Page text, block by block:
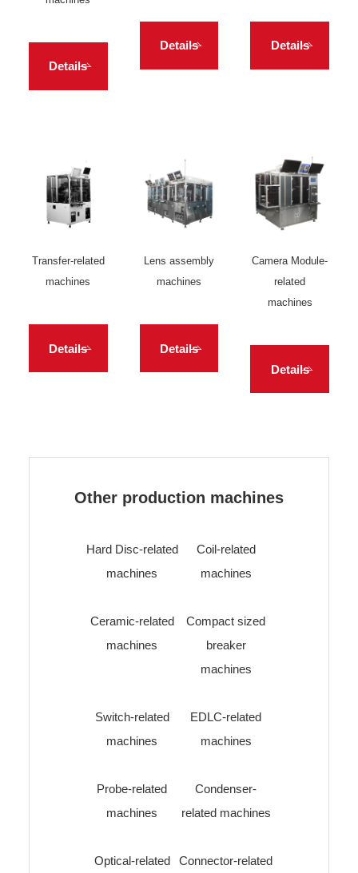
Details
Details Details
Transfer-related
machines
Details
Lens assembly
machines
Details
Camera Module-
related
machines
Details
Other production machines
Hard Disc-related
machines
Coil-related
machines
Ceramic-related
machines
Compact sized
breaker
machines
Switch-related
machines
EDLC-related
machines
Probe-related
machines
Condenser-
related machines
Optical-related
Connector-related